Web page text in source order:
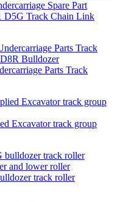
Track Chain Link
Parts Track
Excavator track group
track roller